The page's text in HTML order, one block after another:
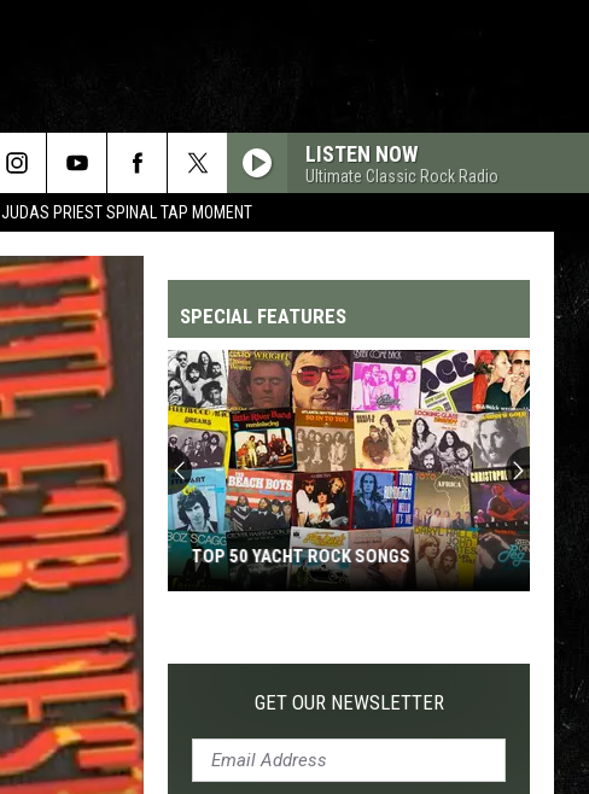
JUDAS PRIEST SPINAL TAP MOMENT
LISTEN NOW
Ultimate Classic Rock Radio
SPECIAL FEATURES
Yacht
TOP 50 YACHT ROCK SONGS
GET OUR NEWSLETTER